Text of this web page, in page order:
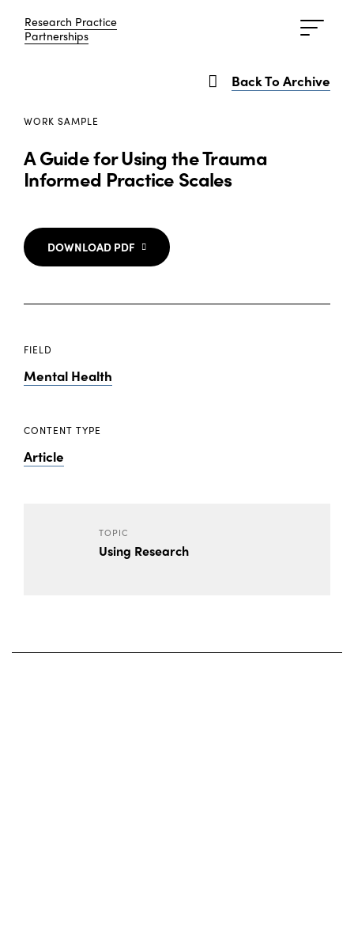
Research Practice
Partnerships
Research Practice
Partnerships
WORK SAMPLE
A Guide for Using the Trauma
Informed Practice Scales
DOWNLOAD PDF
Back To Archive
FIELD
Mental Health
CONTENT TYPE
Article
TOPIC
Using Research